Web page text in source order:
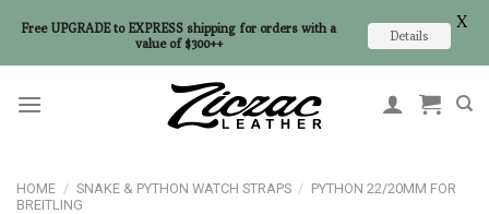
HOME / SNAKE & PYTHON WATCH STRAPS / PYTHON 22/20MM FOR
BREITLING
Free UPGRADE to EXPRESS shipping for orders with a
value of $300++
Details
X